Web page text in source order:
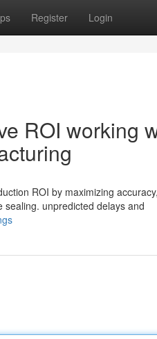
Register Login
ROI working
ROI by maximizing
unpredicted delays and